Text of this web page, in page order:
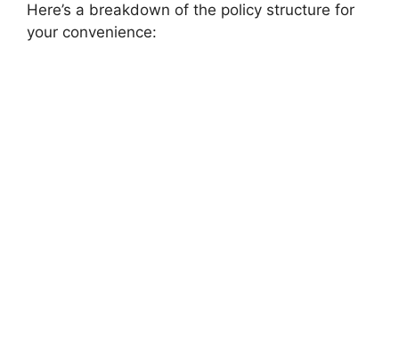
Here’s a breakdown of the policy structure for
your convenience: